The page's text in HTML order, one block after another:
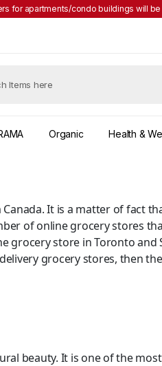
for apartments/condo buildings will
Organic Health &
It is a matter of fact
of online grocery stores
store in Toronto
grocery stores, then
beauty. It is one of the